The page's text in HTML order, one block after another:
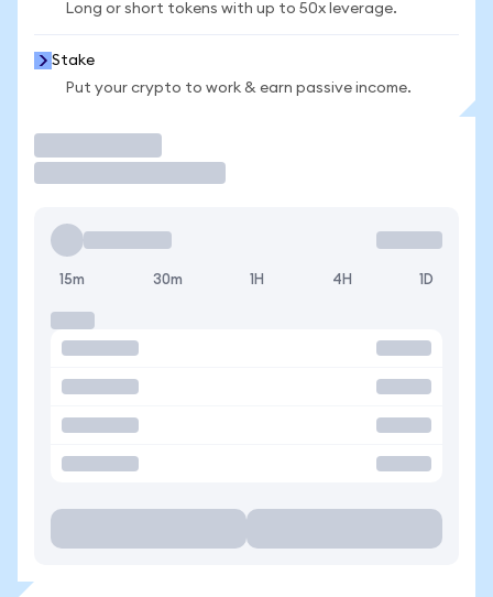
Long or short tokens with up to 50x leverage.
Stake
Put your crypto to work & earn passive income.
15m 30m 1H 4H 1D